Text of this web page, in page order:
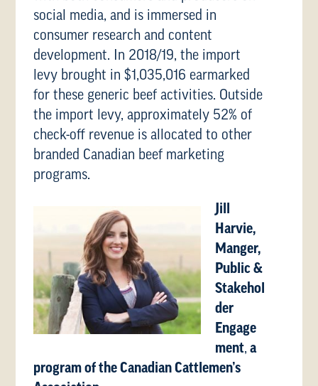
social media, and is immersed in
consumer research and content
development. In 2018/19, the import
levy brought in $1,035,016 earmarked
for these generic beef activities. Outside
the import levy, approximately 52% of
check-off revenue is allocated to other
branded Canadian beef marketing
programs.
Jill
Harvie,
Manger,
Public &
Stakehol
der
Engage
ment, a
program of the Canadian Cattlemen’s